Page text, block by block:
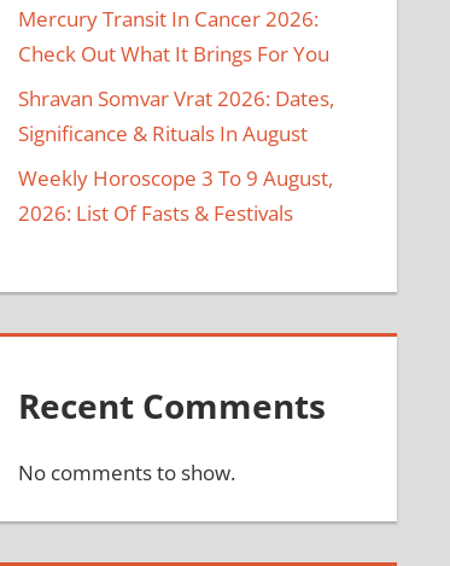
Mercury Transit In Cancer 2026:
Check Out What It Brings For You
Shravan Somvar Vrat 2026: Dates,
Significance & Rituals In August
Weekly Horoscope 3 To 9 August,
2026: List Of Fasts & Festivals
Recent Comments
No comments to show.